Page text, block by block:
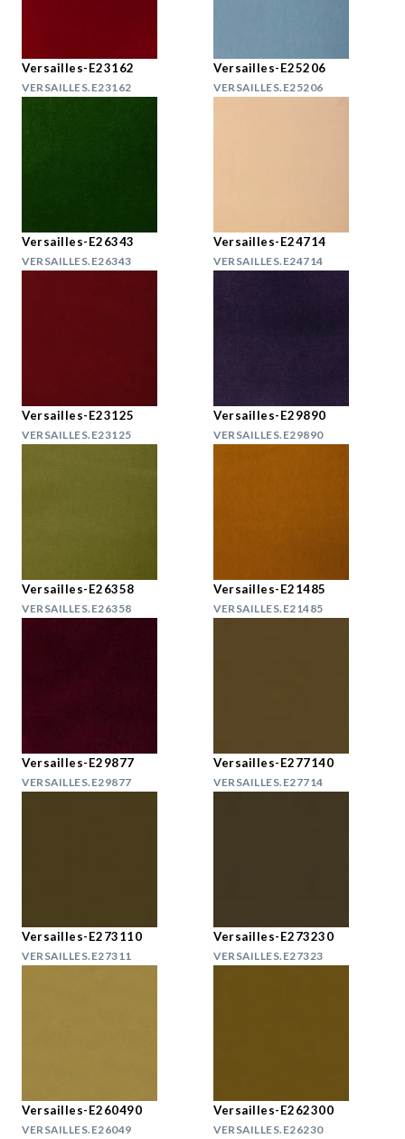
Versailles-E23162
VERSAILLES.E23162
Versailles-E25206
VERSAILLES.E25206
Versailles-E26343
VERSAILLES.E26343
Versailles-E24714
VERSAILLES.E24714
Versailles-E23125
VERSAILLES.E23125
Versailles-E29890
VERSAILLES.E29890
Versailles-E26358
VERSAILLES.E26358
Versailles-E21485
VERSAILLES.E21485
Versailles-E29877
VERSAILLES.E29877
Versailles-E277140
VERSAILLES.E27714
Versailles-E273110
VERSAILLES.E27311
Versailles-E273230
VERSAILLES.E27323
Versailles-E260490
VERSAILLES.E26049
Versailles-E262300
VERSAILLES.E26230